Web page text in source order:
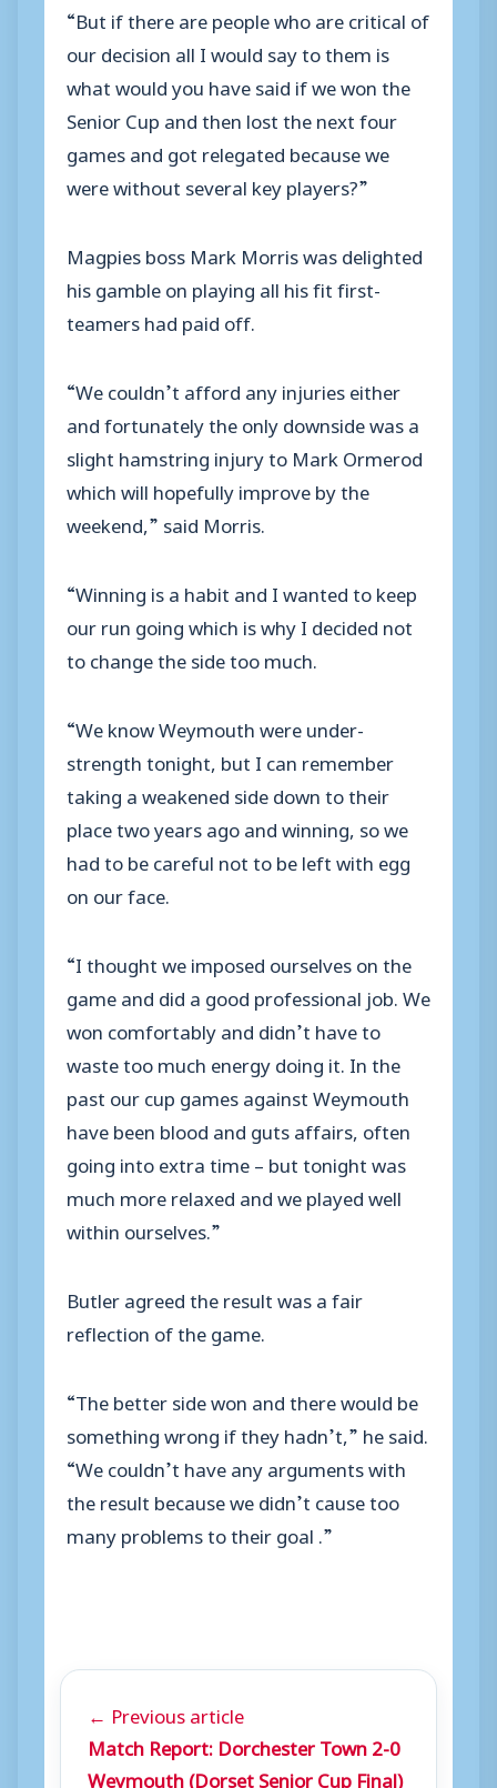
“But if there are people who are critical of
our decision all I would say to them is
what would you have said if we won the
Senior Cup and then lost the next four
games and got relegated because we
were without several key players?”
Magpies boss Mark Morris was delighted
his gamble on playing all his fit first-
teamers had paid off.
“We couldn’t afford any injuries either
and fortunately the only downside was a
slight hamstring injury to Mark Ormerod
which will hopefully improve by the
weekend,” said Morris.
“Winning is a habit and I wanted to keep
our run going which is why I decided not
to change the side too much.
“We know Weymouth were under-
strength tonight, but I can remember
taking a weakened side down to their
place two years ago and winning, so we
had to be careful not to be left with egg
on our face.
“I thought we imposed ourselves on the
game and did a good professional job. We
won comfortably and didn’t have to
waste too much energy doing it. In the
past our cup games against Weymouth
have been blood and guts affairs, often
going into extra time – but tonight was
much more relaxed and we played well
within ourselves.”
Butler agreed the result was a fair
reflection of the game.
“The better side won and there would be
something wrong if they hadn’t,” he said.
“We couldn’t have any arguments with
the result because we didn’t cause too
many problems to their goal .”
← Previous article
Match Report: Dorchester Town 2-0
Weymouth (Dorset Senior Cup Final)